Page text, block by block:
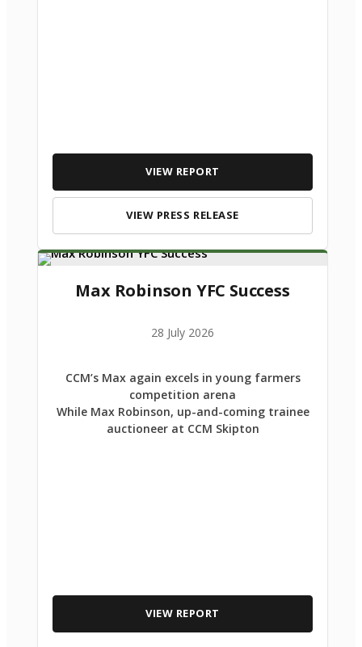
VIEW REPORT
VIEW PRESS RELEASE
Max Robinson YFC Success
28 July 2026
CCM’s Max again excels in young farmers
competition arena
While Max Robinson, up-and-coming trainee
auctioneer at CCM Skipton
VIEW REPORT